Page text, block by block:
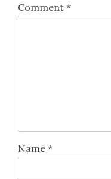
Comment *
Name *